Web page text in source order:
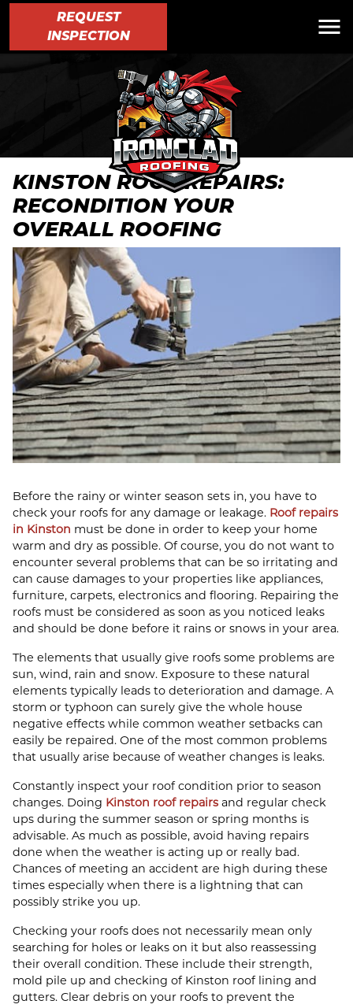
REQUEST
INSPECTION
KINSTON ROOF REPAIRS:
RECONDITION YOUR
OVERALL ROOFING
Before the rainy or winter season sets in, you have to
check your roofs for any damage or leakage. Roof repairs
in Kinston must be done in order to keep your home
warm and dry as possible. Of course, you do not want to
encounter several problems that can be so irritating and
can cause damages to your properties like appliances,
furniture, carpets, electronics and flooring. Repairing the
roofs must be considered as soon as you noticed leaks
and should be done before it rains or snows in your area.
The elements that usually give roofs some problems are
sun, wind, rain and snow. Exposure to these natural
elements typically leads to deterioration and damage. A
storm or typhoon can surely give the whole house
negative effects while common weather setbacks can
easily be repaired. One of the most common problems
that usually arise because of weather changes is leaks.
Constantly inspect your roof condition prior to season
changes. Doing Kinston roof repairs and regular check
ups during the summer season or spring months is
advisable. As much as possible, avoid having repairs
done when the weather is acting up or really bad.
Chances of meeting an accident are high during these
times especially when there is a lightning that can
possibly strike you up.
Checking your roofs does not necessarily mean only
searching for holes or leaks on it but also reassessing
their overall condition. These include their strength,
mold pile up and checking of Kinston roof lining and
gutters. Clear debris on your roofs to prevent the